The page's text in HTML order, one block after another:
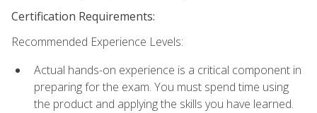
Certification Requirements:
Recommended Experience Levels:
Actual hands-on experience is a critical component in
preparing for the exam. You must spend time using
the product and applying the skills you have learned.